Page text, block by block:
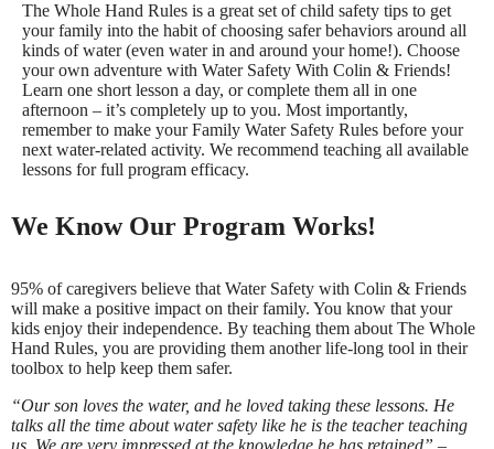
The Whole Hand Rules is a great set of child safety tips to get
your family into the habit of choosing safer behaviors around all
kinds of water (even water in and around your home!). Choose
your own adventure with Water Safety With Colin & Friends!
Learn one short lesson a day, or complete them all in one
afternoon – it’s completely up to you. Most importantly,
remember to make your Family Water Safety Rules before your
next water-related activity. We recommend teaching all available
lessons for full program efficacy.
We Know Our Program Works!
95% of caregivers believe that Water Safety with Colin & Friends
will make a positive impact on their family. You know that your
kids enjoy their independence. By teaching them about The Whole
Hand Rules, you are providing them another life-long tool in their
toolbox to help keep them safer.
“Our son loves the water, and he loved taking these lessons. He
talks all the time about water safety like he is the teacher teaching
us. We are very impressed at the knowledge he has retained” –